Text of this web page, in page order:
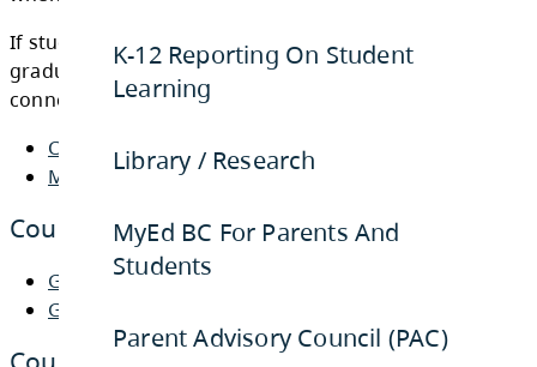
K-12 Reporting On Student
Learning
Library / Research
MyEd BC For Parents And
Students
Parent Advisory Council (PAC)
Below are the documents that students
If students have any questions regarding
graduation program or their course
connect with the school counsellors.
Course Selection Letter to Parents
MyEd BC Link